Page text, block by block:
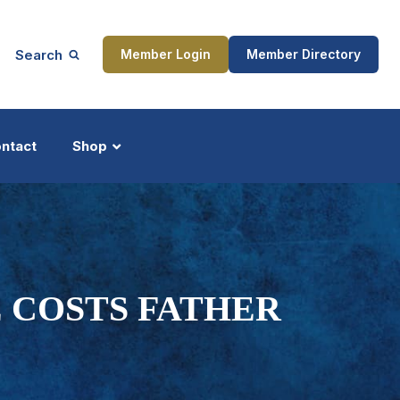
Search Member Login Member Directory
Shop
FATHER